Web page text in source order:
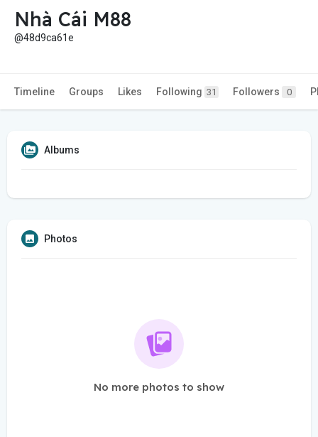
Nhà Cái M88
@48d9ca61e
Timeline Groups Likes Following 31 Followers 0
Albums
Photos
No more photos to show